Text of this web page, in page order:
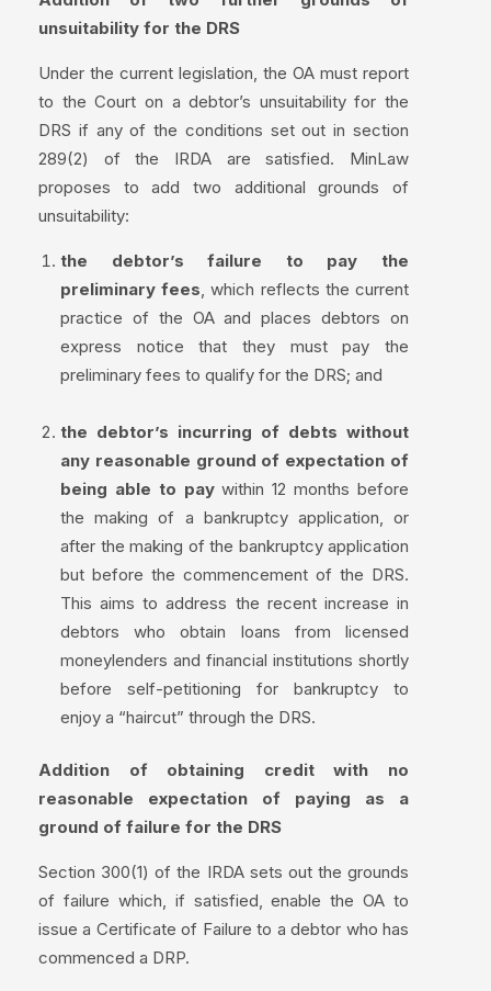
unsuitability for the DRS
Under the current legislation, the OA must report
to the Court on a debtor’s unsuitability for the
DRS if any of the conditions set out in section
289(2) of the IRDA are satisfied. MinLaw
proposes to add two additional grounds of
unsuitability:
the debtor’s failure to pay the
preliminary fees , which reflects the current
practice of the OA and places debtors on
express notice that they must pay the
preliminary fees to qualify for the DRS; and
the debtor’s incurring of debts without
any reasonable ground of expectation of
being able to paywithin 12 months before
the making of a bankruptcy application, or
after the making of the bankruptcy application
but before the commencement of the DRS.
This aims to address the recent increase in
debtors who obtain loans from licensed
moneylenders and financial institutions shortly
before self-petitioning for bankruptcy to
enjoy a “haircut” through the DRS.
Addition of obtaining credit with no
reasonable expectation of paying as a
ground of failure for the DRS
Section 300(1) of the IRDA sets out the grounds
of failure which, if satisfied, enable the OA to
issue a Certificate of Failure to a debtor who has
commenced a DRP.